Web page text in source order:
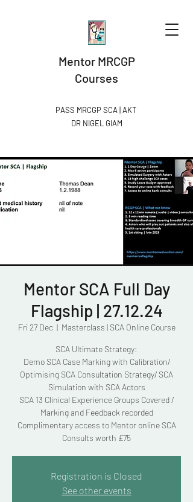
Mentor MRCGP
Courses
PASS MRCGP SCA | AKT
DR NIGEL GIAM​
Mentor SCA Full Day
Flagship | 27.12.24
Fri 27 Dec
  |
Masterclass | SCA Online Course
SCA Ultimate Strategy:
Demo SCA Case Marking with Calibration/
Optimising SCA Consultation Strategy/ SCA
Simulation with SCA Actors
SCA 13 Clinical Experience Groups Covered /
Marking and Feedback recorded
Complimentary access to Mentor online SCA
Consults worth £75
Registration is Closed
See other events